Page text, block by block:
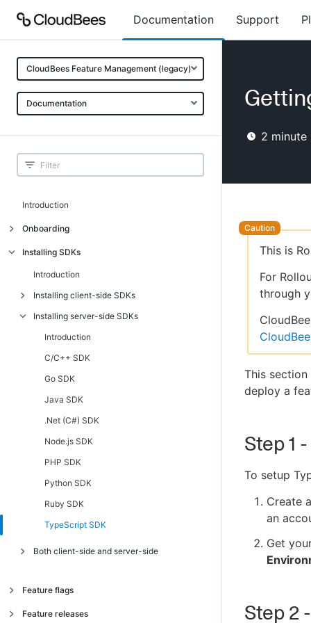
Documentation Support
CloudBees Feature Management (legacy)
Documentation
Introduction
Onboarding
Onboarding
What is CloudBees Feature
Installing SDKs
Introduction
Installing client-side SDKs
Introduction
Android, AndroidTV, FireTV SDK
C/C++ Client SDK
iOS, AppleTV SDK
JavaScript, Chromecast, Tizen SDK
.NET Client (C#) SDK
React Native SDK
TypeScript SDK
Installing server-side SDKs
Introduction
C/C++ SDK
Go SDK
Java SDK
.Net (C#) SDK
Node.js SDK
PHP SDK
Python SDK
Ruby SDK
TypeScript SDK
Both client-side and server-side
Feature flags
About feature flags
Feature releases
2 minute
This is
For
through
This
deploy a
Step 1
To setup
Create
an
Get
Step 2